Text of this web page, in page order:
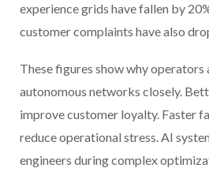
experience grids have fallen by
customer complaints have also
These figures show why operators
autonomous networks closely.
improve customer loyalty. Faster
reduce operational stress. AI
engineers during complex